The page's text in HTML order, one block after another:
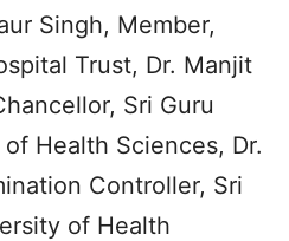
Singh, Member,
Trust, Dr. Manjit
Sri Guru
Health Sciences, Dr.
Controller, Sri
of Health